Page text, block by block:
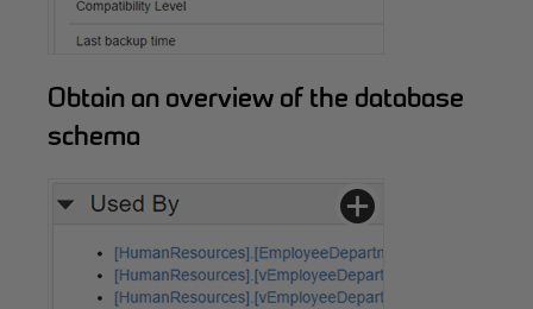
Obtain an overview of the database
schema